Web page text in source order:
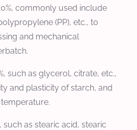
commonly used include
(PP), etc., to
and mechanical
such as glycerol, citrate, etc.,
and plasticity of starch, and
such as stearic acid, stearic